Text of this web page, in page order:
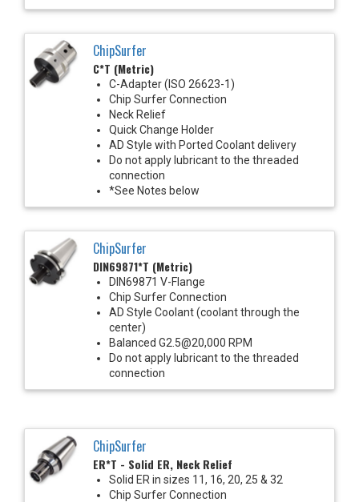
ChipSurfer
C*T (Metric)
C-Adapter (ISO 26623-1)
Chip Surfer Connection
Neck Relief
Quick Change Holder
AD Style with Ported Coolant delivery
Do not apply lubricant to the threaded
connection
*See Notes below
ChipSurfer
DIN69871*T (Metric)
DIN69871 V-Flange
Chip Surfer Connection
AD Style Coolant (coolant through the
center)
Balanced G2.5@20,000 RPM
Do not apply lubricant to the threaded
connection
ChipSurfer
ER*T - Solid ER, Neck Relief
Solid ER in sizes 11, 16, 20, 25 & 32
Chip Surfer Connection